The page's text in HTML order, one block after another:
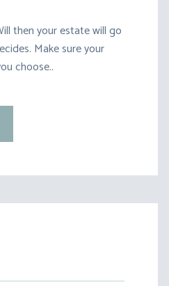
then your estate will go
Make sure your
choose..